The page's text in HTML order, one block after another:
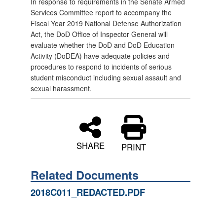
Services Committee report to accompany the
Fiscal Year 2019 National Defense Authorization
Act, the DoD Office of Inspector General will
evaluate whether the DoD and DoD Education
Activity (DoDEA) have adequate policies and
procedures to respond to incidents of serious
student misconduct including sexual assault and
sexual harassment.
SHARE PRINT
Related Documents
2018C011_REDACTED.PDF